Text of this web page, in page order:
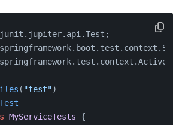
junit . jupiter. api .Test ;
springframework. boot . test . context .
springframework. test . context .
( "test")
MyServiceTests {